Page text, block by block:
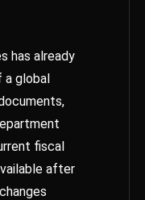
has already
a global
fiscal
after